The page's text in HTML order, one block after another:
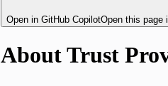
Open in GitHub CopilotOpen this page
About Trust